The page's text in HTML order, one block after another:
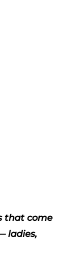
that come
ladies,